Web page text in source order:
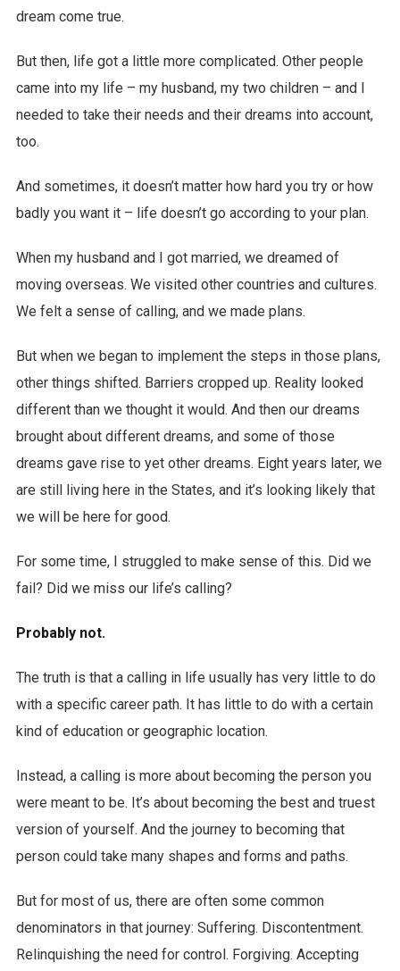
dream come true.
But then, life got a little more complicated. Other people
came into my life – my husband, my two children – and I
needed to take their needs and their dreams into account,
too.
And sometimes, it doesn’t matter how hard you try or how
badly you want it – life doesn’t go according to your plan.
When my husband and I got married, we dreamed of
moving overseas. We visited other countries and cultures.
We felt a sense of calling, and we made plans.
But when we began to implement the steps in those plans,
other things shifted. Barriers cropped up. Reality looked
different than we thought it would. And then our dreams
brought about different dreams, and some of those
dreams gave rise to yet other dreams. Eight years later, we
are still living here in the States, and it’s looking likely that
we will be here for good.
For some time, I struggled to make sense of this. Did we
fail? Did we miss our life’s calling?
Probably not.
The truth is that a calling in life usually has very little to do
with a specific career path. It has little to do with a certain
kind of education or geographic location.
Instead, a calling is more about becoming the person you
were meant to be. It’s about becoming the best and truest
version of yourself. And the journey to becoming that
person could take many shapes and forms and paths.
But for most of us, there are often some common
denominators in that journey: Suffering. Discontentment.
Relinquishing the need for control. Forgiving. Accepting